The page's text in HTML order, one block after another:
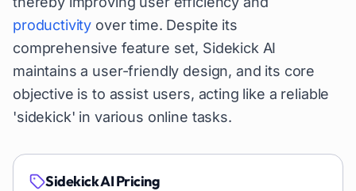
productivity over time. Despite its
comprehensive feature set, Sidekick AI
maintains a user-friendly design, and its core
objective is to assist users, acting like a reliable
'sidekick' in various online tasks.
Sidekick AIPricing